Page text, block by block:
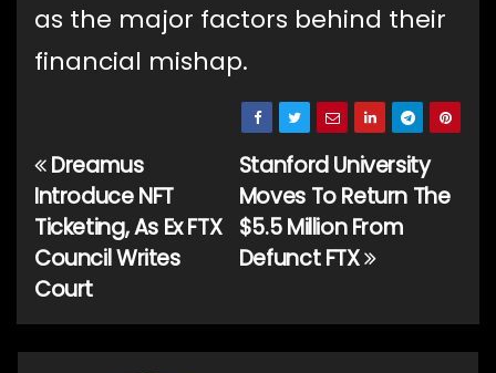
as the major factors behind their
financial mishap.
Post
navigation
Stanford University
Moves To Return The
$5.5 Million From
Defunct FTX
Dreamus
Introduce NFT
Ticketing, As Ex FTX
Council Writes
Court